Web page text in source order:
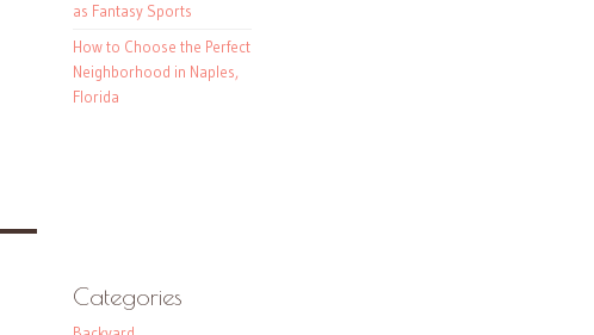
as Fantasy Sports
How to Choose the Perfect
Neighborhood in Naples,
Florida
Categories